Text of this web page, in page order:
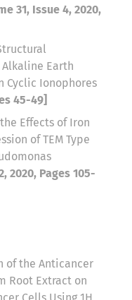
31, Issue 4, 2020,
Earth
Cyclic Ionophores
45-49]
Effects of Iron
of TEM Type
2020, Pages 105-
of the Anticancer
Root Extract on